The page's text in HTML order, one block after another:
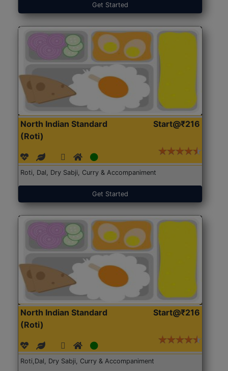
Get Started
North Indian Standard
(Roti)
Start@₹216
Roti, Dal, Dry Sabji, Curry & Accompaniment
Get Started
North Indian Standard
(Roti)
Start@₹216
Roti,Dal, Dry Sabji, Curry & Accompaniment